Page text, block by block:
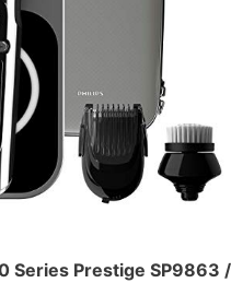
Series Prestige SP9863